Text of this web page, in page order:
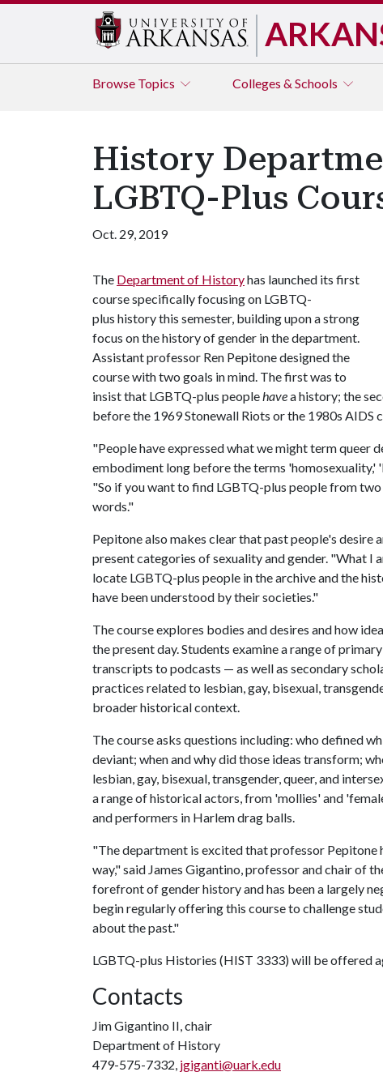
Browse Topics Colleges & Schools
History
LGBTQ-Plus
Oct. 29, 2019
The Department of Historyhas launched its first
course specifically focusing on LGBTQ-
plus history this semester, building upon a strong
focus on the history of gender in the department.
Assistant professor Ren Pepitone designed the
course with two goals in mind. The first was to
insist that LGBTQ-plus peoplehavea history; the
before the 1969 Stonewall Riots or the 1980s AIDS
"People have expressed what we might term queer
embodiment long before the terms 'homosexuality,'
"So if you want to find LGBTQ-plus people from
words."
Pepitone also makes clear that past people's desire
present categories of sexuality and gender. "What I
locate LGBTQ-plus people in the archive and the
have been understood by their societies."
The course explores bodies and desires and how
the present day. Students examine a range of
transcripts to podcasts — as well as secondary
practices related to lesbian, gay, bisexual,
broader historical context.
The course asks questions including: who defined
deviant; when and why did those ideas transform;
lesbian, gay, bisexual, transgender, queer, and
a range of historical actors, from 'mollies' and
and performers in Harlem drag balls.
"The department is excited that professor
way," said James Gigantino, professor and chair of
forefront of gender history and has been a largely
begin regularly offering this course to challenge
about the past."
LGBTQ-plus Histories (HIST 3333) will be offered
Contacts
Jim Gigantino II, chair
Department of History
479-575-7332, jgiganti@uark.edu